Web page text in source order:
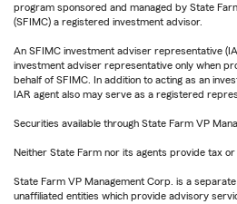
program sponsored and managed by State
(SFIMC) a registered investment advisor.
An SFIMC investment adviser representative
investment adviser representative only when
behalf of SFIMC. In addition to acting as an
IAR agent also may serve as a registered
Securities available through State Farm VP
Neither State Farm nor its agents provide tax or
State Farm VP Management Corp. is a
unaffiliated entities which provide advisory